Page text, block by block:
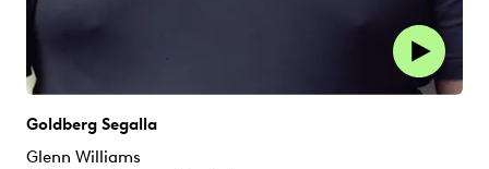
Goldberg Segalla
Glenn Williams